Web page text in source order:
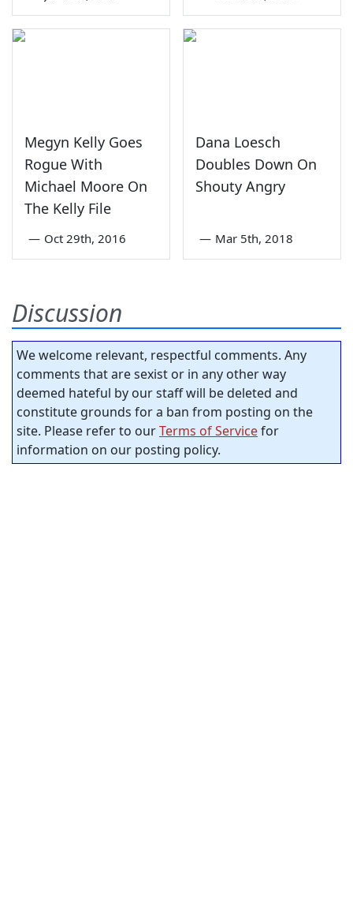
Megyn Kelly Goes
Rogue With
Michael Moore On
The Kelly File
— Oct 29th, 2016
Dana Loesch
Doubles Down On
Shouty Angry
— Mar 5th, 2018
Discussion
We welcome relevant, respectful comments. Any
comments that are sexist or in any other way
deemed hateful by our staff will be deleted and
constitute grounds for a ban from posting on the
site. Please refer to ourTerms of Servicefor
information on our posting policy.